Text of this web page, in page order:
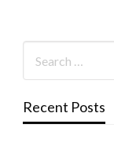
Recent Posts